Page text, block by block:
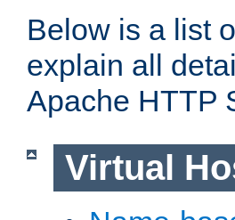
Below is a list
explain all
Apache HTTP
Virtual